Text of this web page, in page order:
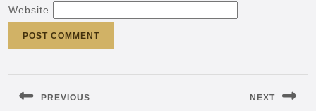
Website
PREVIOUS NEXT